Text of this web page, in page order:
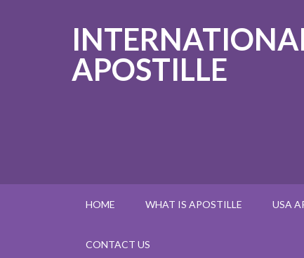
APOSTILLE
HOME WHAT IS APOSTILLE USA
CONTACT US